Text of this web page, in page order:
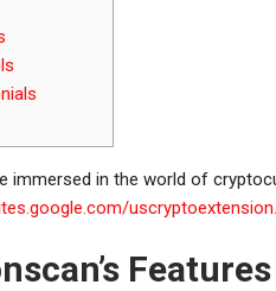
immersed in the world of
Features